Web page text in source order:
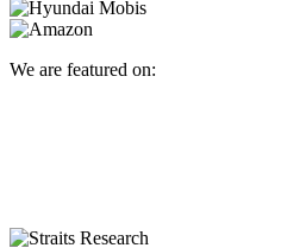
We are featured on: